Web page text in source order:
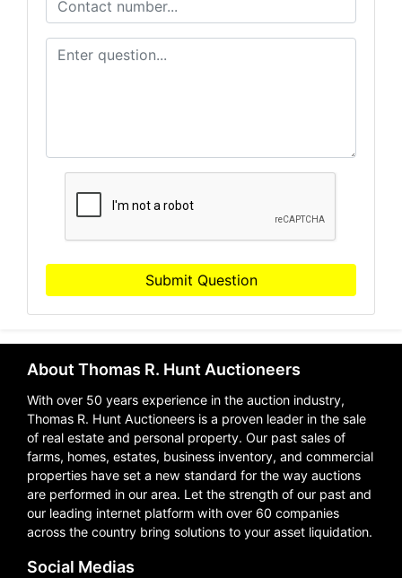
Submit Question
About Thomas R. Hunt Auctioneers
With over 50 years experience in the auction industry,
Thomas R. Hunt Auctioneers is a proven leader in the sale
of real estate and personal property. Our past sales of
farms, homes, estates, business inventory, and commercial
properties have set a new standard for the way auctions
are performed in our area. Let the strength of our past and
our leading internet platform with over 60 companies
across the country bring solutions to your asset liquidation.
Social Medias